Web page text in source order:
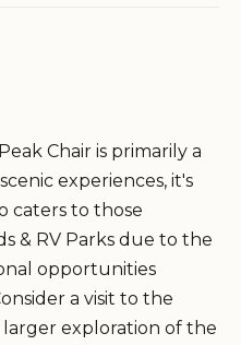
Chair is primarily a
experiences, it's
caters to those
& RV Parks due to the
opportunities
a visit to the
larger exploration of the